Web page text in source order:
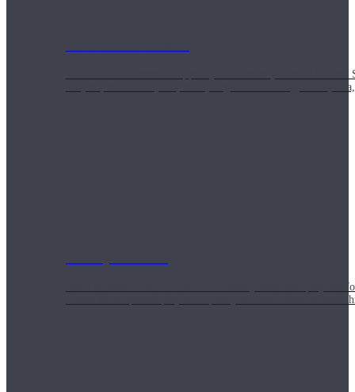
Thousands of classes to support you however you need it
Vinyasa, Meditation, Yin, MFR, Yoga Conditioning,
Short on time? Practice from our “Weekly Wellness”
classes & an updated playlist to plan your week ahead or look